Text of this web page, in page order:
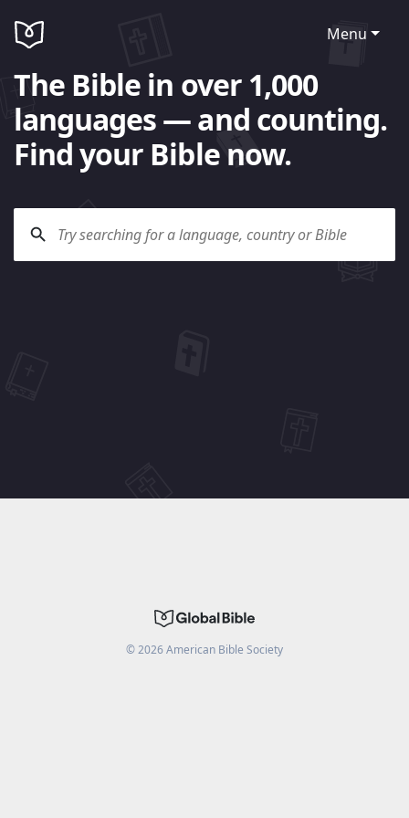
Menu
The Bible in over 1,000
languages — and counting.
Find your Bible now.
©2026American Bible Society